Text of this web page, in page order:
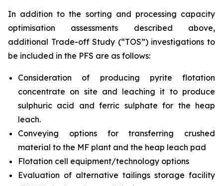
In addition to the sorting and processing capacity
optimisation assessments described above,
additional Trade-off Study (“TOS”) investigations to
be included in the PFS are as follows:
Consideration of producing pyrite flotation
concentrate on site and leaching it to produce
sulphuric acid and ferric sulphate for the heap
leach.
Conveying options for transferring crushed
material to the MF plant and the heap leach pad
Flotation cell equipment/technology options
Evaluation of alternative tailings storage facility